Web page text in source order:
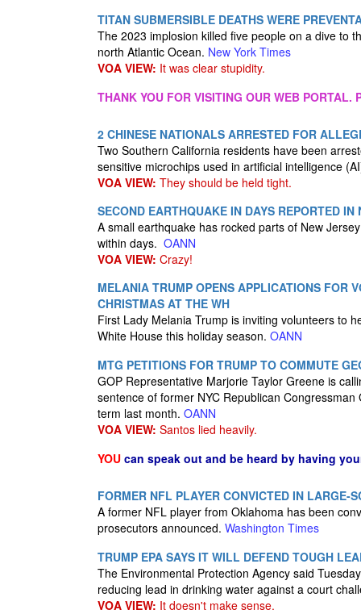
TITAN SUBMERSIBLE DEATHS WERE
The 2023 implosion killed five people on a dive to
north Atlantic Ocean. New York Times
VOA VIEW: It was clear stupidity.
THANK YOU FOR VISITING OUR WEB PORTAL.
2 CHINESE NATIONALS ARRESTED FOR
Two Southern California residents have been
sensitive microchips used in artificial intelligence
VOA VIEW: They should be held tight.
SECOND EARTHQUAKE IN DAYS REPORTED
A small earthquake has rocked parts of New
within days. OANN
VOA VIEW: Crazy!
MELANIA TRUMP OPENS APPLICATIONS FOR
CHRISTMAS AT THE WH
First Lady Melania Trump is inviting volunteers to
White House this holiday season. OANN
MTG PETITIONS FOR TRUMP TO COMMUTE
GOP Representative Marjorie Taylor Greene is
sentence of former NYC Republican
term last month. OANN
VOA VIEW: Santos lied heavily.
YOU can speak out and be heard by having
FORMER NFL PLAYER CONVICTED IN LARGE-
A former NFL player from Oklahoma has been
prosecutors announced. Washington Times
TRUMP EPA SAYS IT WILL DEFEND TOUGH
The Environmental Protection Agency said
reducing lead in drinking water against a court
VOA VIEW: It doesn't make sense.